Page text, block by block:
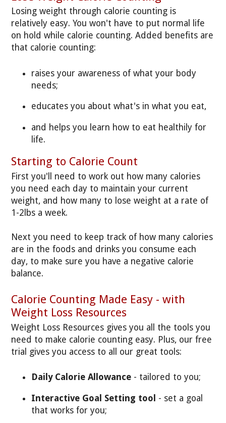
Losing weight through calorie counting is
relatively easy. You won't have to put normal life
on hold while calorie counting. Added benefits are
that calorie counting:
raises your awareness of what your body
needs;
educates you about what's in what you eat,
and helps you learn how to eat healthily for
life.
Starting to Calorie Count
First you'll need to work out how many calories
you need each day to maintain your current
weight, and how many to lose weight at a rate of
1-2lbs a week.
Next you need to keep track of how many calories
are in the foods and drinks you consume each
day, to make sure you have a negative calorie
balance.
Calorie Counting Made Easy - with
Weight Loss Resources
Weight Loss Resources gives you all the tools you
need to make calorie counting easy. Plus, our free
trial gives you access to all our great tools:
Daily Calorie Allowance - tailored to you;
Interactive Goal Setting tool - set a goal
that works for you;